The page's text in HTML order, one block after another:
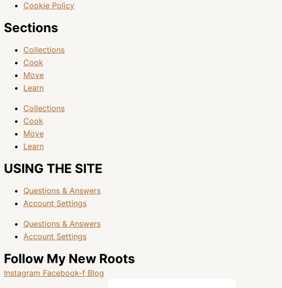
Cookie Policy
Sections
Collections
Cook
Move
Learn
Collections
Cook
Move
Learn
USING THE SITE
Questions & Answers
Account Settings
Questions & Answers
Account Settings
Follow My New Roots
Instagram Facebook-f Blog